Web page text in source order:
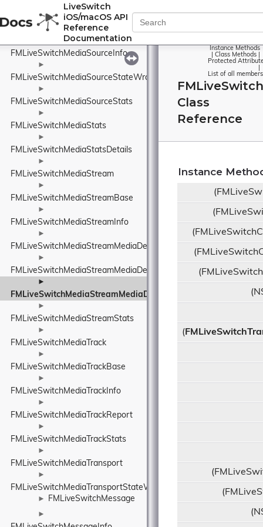
LiveSwitch
iOS/macOS API
Reference
Documentation
FMLiveSwitchMediaSource
►
FMLiveSwitchMediaSourceBase
FMLiveSwitchMediaSourceInfo
►
FMLiveSwitchMediaSourceStateWrapper
►
FMLiveSwitchMediaSourceStats
►
FMLiveSwitchMediaStats
►
FMLiveSwitchMediaStatsDetails
►
FMLiveSwitchMediaStream
►
FMLiveSwitchMediaStreamBase
►
FMLiveSwitchMediaStreamInfo
►
FMLiveSwitchMediaStreamMediaDescriptionManager
►
FMLiveSwitchMediaStreamMediaDescriptionManagerUtility
►
FMLiveSwitchMediaStreamMediaDescriptionRequirements
►
FMLiveSwitchMediaStreamStats
►
FMLiveSwitchMediaTrack
►
FMLiveSwitchMediaTrackBase
►
FMLiveSwitchMediaTrackInfo
►
FMLiveSwitchMediaTrackReport
►
FMLiveSwitchMediaTrackStats
►
FMLiveSwitchMediaTransport
►
FMLiveSwitchMediaTransportStateWrapper
► FMLiveSwitchMessage
►
Instance Methods
Class Methods
Protected
List of all members
Class
Reference
Instance
(